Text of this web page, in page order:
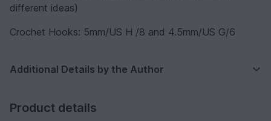
different ideas)
Crochet Hooks: 5mm/US H /8 and 4.5mm/US G/6
Additional Details by the Author
Product details